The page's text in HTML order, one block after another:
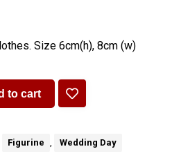
Size 6cm(h), 8cm (w)
to cart
Figurine Wedding Day